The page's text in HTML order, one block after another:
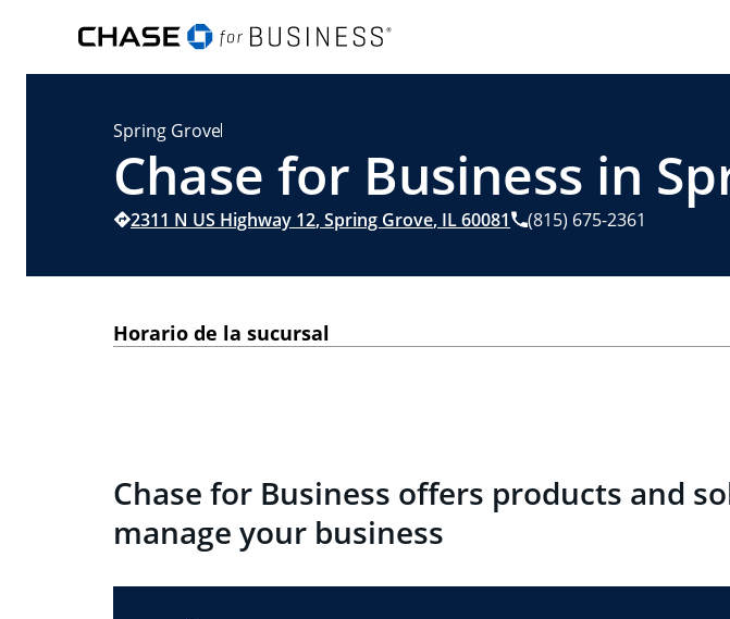
Spring Grove
Chase for Business in
2311 N US Highway 12,Spring Grove, IL60081 (815) 675-2361
Horario de la sucursal
Chase for Business offers products and
manage your business